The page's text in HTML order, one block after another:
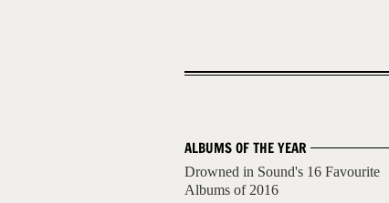
ALBUMS OF THE YEAR
Drowned in Sound's 16 Favourite
Albums of 2016